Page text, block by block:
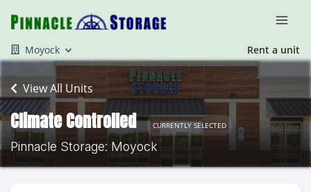
Moyock Rent a unit
View All Units
Climate Controlled CURRENTLY SELECTED
Pinnacle Storage: Moyock